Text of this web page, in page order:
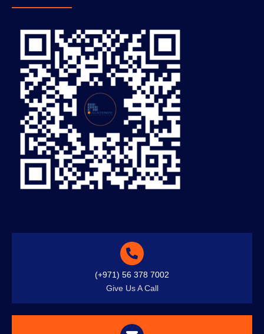
(+971) 56 378 7002
Give Us A Call